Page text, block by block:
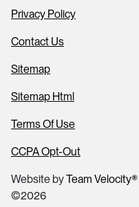
Privacy Policy
Contact Us
Sitemap
Sitemap Html
Terms Of Use
CCPA Opt-Out
Website byTeam Velocity®
©2026